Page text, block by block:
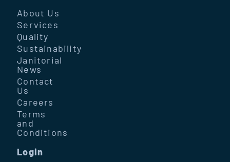
About Us
Services
Quality
Sustainability
Janitorial
News
Contact
Us
Careers
Terms
and
Conditions
Login